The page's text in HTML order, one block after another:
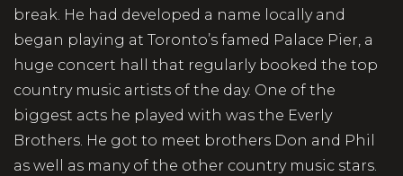
break. He had developed a name locally and
began playing at Toronto’s famed Palace Pier, a
huge concert hall that regularly booked the top
country music artists of the day. One of the
biggest acts he played with was the Everly
Brothers. He got to meet brothers Don and Phil
as well as many of the other country music stars.